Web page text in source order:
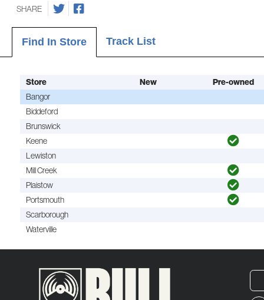
SHARE
Find In Store Track List
Store New
Pre-owned
Bangor
Biddeford
Brunswick
Keene
Lewiston
Mill Creek
Plaistow
Portsmouth
Scarborough
Waterville